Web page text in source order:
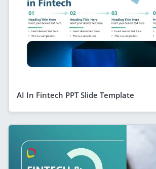
AI In Fintech PPT Slide Template